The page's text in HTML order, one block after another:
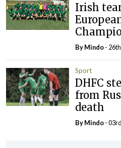
Irish
ByMindo-
Sport
DHFC
from
death
ByMindo-